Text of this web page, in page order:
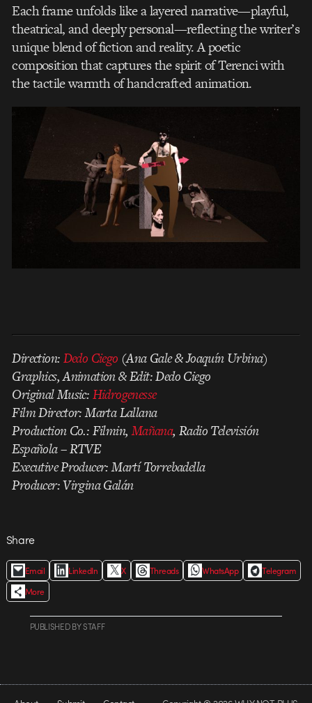
Each frame unfolds like a layered narrative—playful,
theatrical, and deeply personal—reflecting the writer’s
unique blend of fiction and reality. A poetic
composition that captures the spirit of Terenci with
the tactile warmth of handcrafted animation.
Direction:Dedo Ciego (Ana Gale & Joaquín Urbina)
Graphics, Animation & Edit: Dedo Ciego
Original Music:Hidrogenesse
Film Director: Marta Lallana
Production Co.: Filmin,Mañana, Radio Televisión
Española – RTVE
Executive Producer: Martí Torrebadella
Producer: Virgina Galán
Share
Email LinkedIn X Threads WhatsApp
Telegram
More
PUBLISHEDBYSTAFF